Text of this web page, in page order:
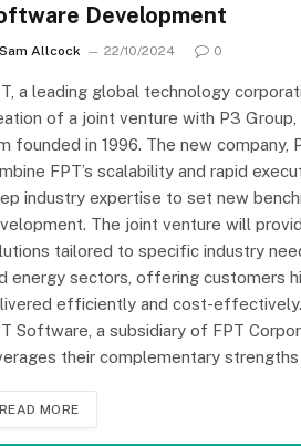
Development
Sam Allcock 22/10/2024 0
a leading global technology
of a joint venture with P3
founded in 1996. The new company,
FPT’s scalability and rapid
industry expertise to set new
The joint venture will
tailored to specific industry
energy sectors, offering customers
efficiently and cost-
Software, a subsidiary of FPT
their complementary
READ MORE